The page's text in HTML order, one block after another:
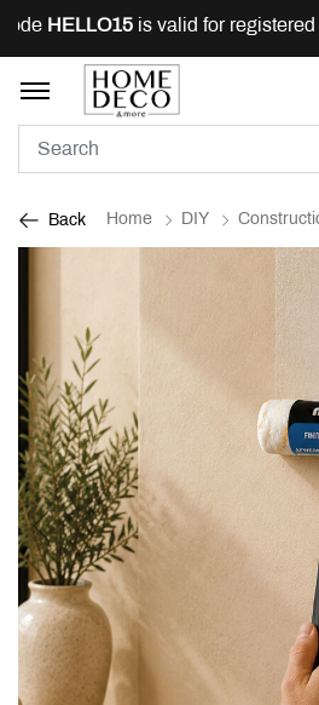
HELLO15is valid for
Back Home DIY
Previous